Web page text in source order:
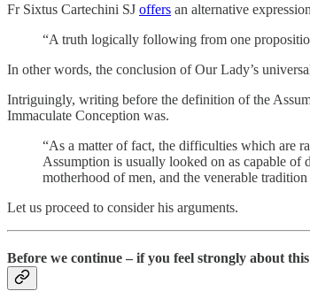
Fr Sixtus Cartechini SJ offers an alternative
“A truth logically following from one
In other words, the conclusion of Our Lady’s
Intriguingly, writing before the definition of the
Immaculate Conception was.
“As a matter of fact, the difficulties which are
Assumption is usually looked on as capable of
motherhood of men, and the venerable
Let us proceed to consider his arguments.
Before we continue – if you feel strongly about